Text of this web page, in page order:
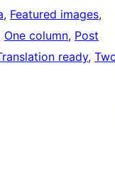
, Featured images
One column, Post
ready,